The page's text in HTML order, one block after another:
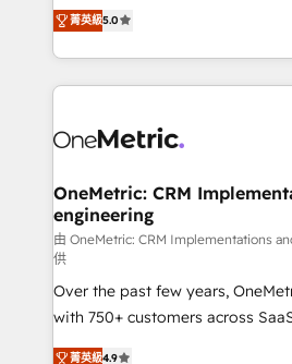
projects • Clients in 30+
technology for integrations •
processes into a seamless, high-
engine. We combine RevOps
technical execution to help
cleaner data, smarter
Implementation & Migration ·
Reporting & Analytics · GTM
Marketing Enablement If you’re ready to elevate
HubSpot from “just your CRM”
infrastructure—let’s talk.
菁英級5.0
OneMetric: CRM
engineering
由 OneMetric: CRM Implementations
供
Over the past few years,
with 750+ customers across
healthcare, real estate, and other
菁英級4.9